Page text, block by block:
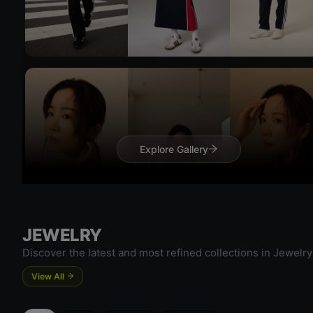
Explore Gallery
JEWELRY
Discover the latest and most refined collections in Jewelry
View All